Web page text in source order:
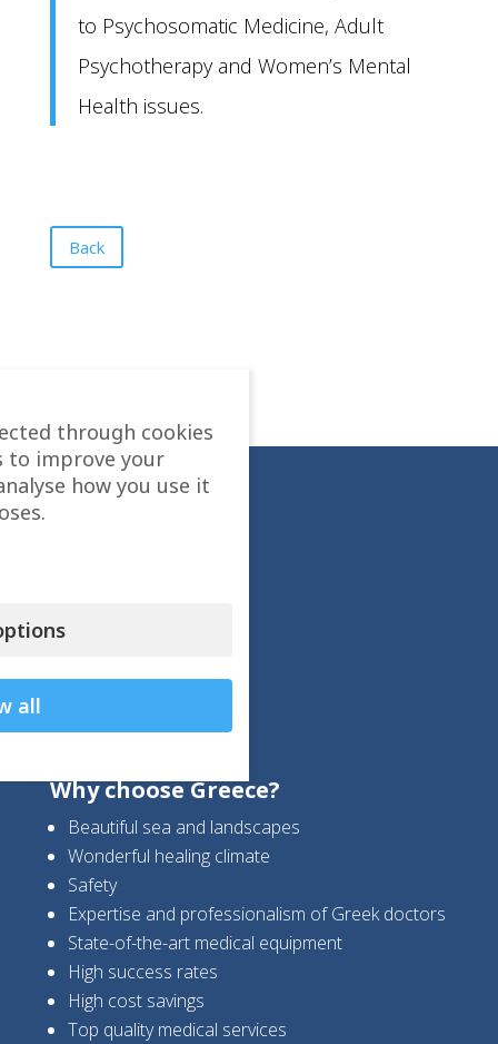
to Psychosomatic Medicine, Adult
Psychotherapy and Women’s Mental
Health issues.
Back
Why choose Greece?
Beautiful sea and landscapes
Wonderful healing climate
Safety
Expertise and professionalism of Greek doctors
State-of-the-art medical equipment
High success rates
High cost savings
Top quality medical services
through cookies
to improve your
how you use it
all